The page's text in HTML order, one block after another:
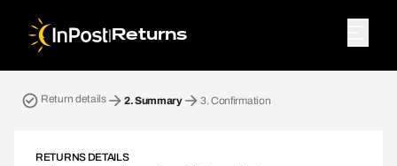
| Returns
Return details 2.Summary 3.Confirmation
RETURNS DETAILS